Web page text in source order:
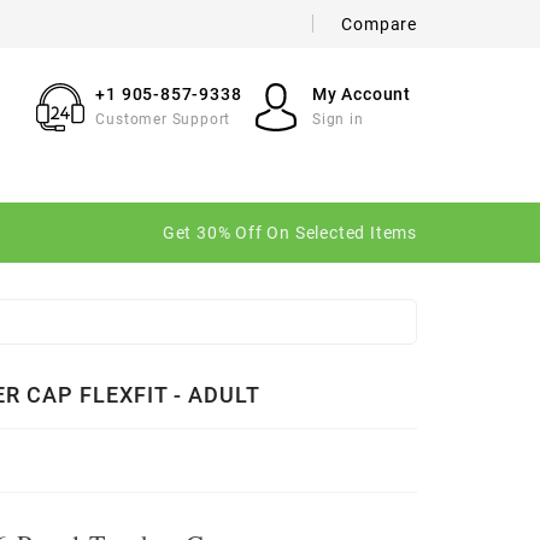
Compare
+1 905-857-9338
Customer Support
My Account
Sign in
Get 30% Off On Selected Items
CAP FLEXFIT - ADULT